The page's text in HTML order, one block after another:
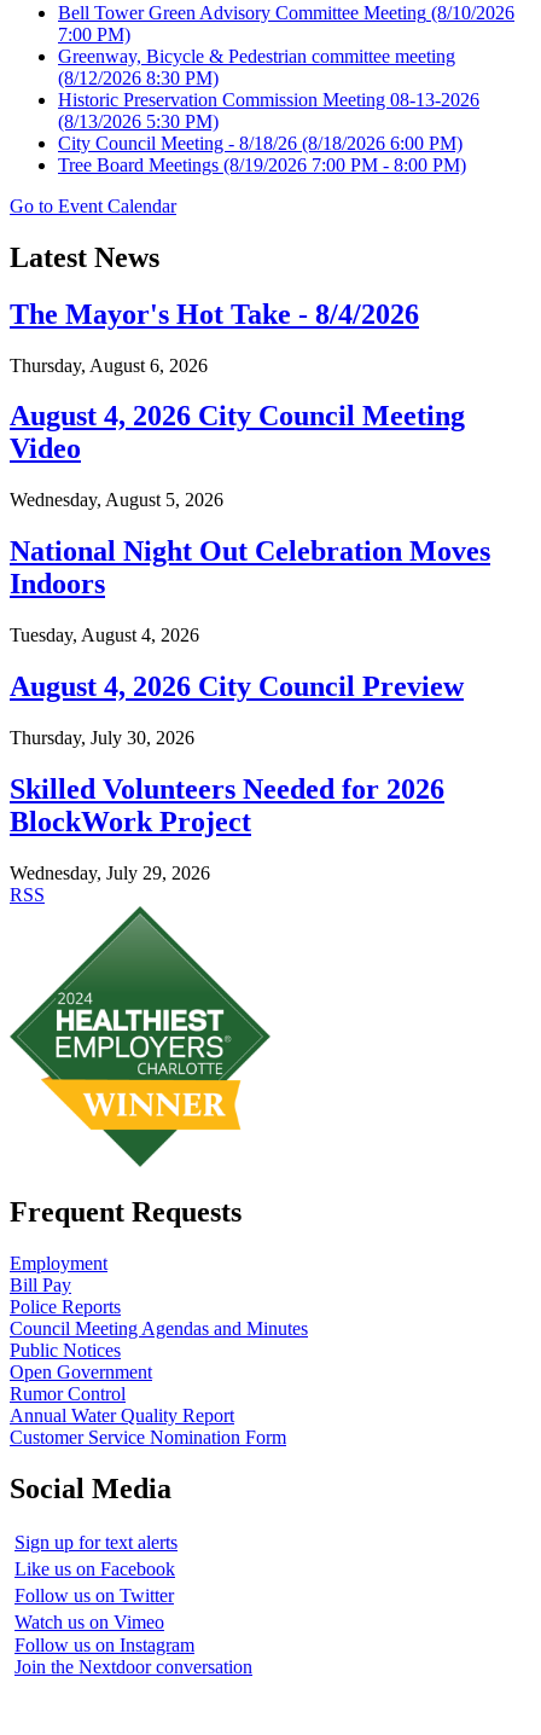
Bell Tower Green Advisory Committee Meeting (8/10/2026
7:00 PM)
Greenway, Bicycle & Pedestrian committee meeting
(8/12/2026 8:30 PM)
Historic Preservation Commission Meeting 08-13-2026
(8/13/2026 5:30 PM)
City Council Meeting - 8/18/26 (8/18/2026 6:00 PM)
Tree Board Meetings (8/19/2026 7:00 PM - 8:00 PM)
Go to Event Calendar
Latest News
The Mayor's Hot Take - 8/4/2026
Thursday, August 6, 2026
August 4, 2026 City Council Meeting
Video
Wednesday, August 5, 2026
National Night Out Celebration Moves
Indoors
Tuesday, August 4, 2026
August 4, 2026 City Council Preview
Thursday, July 30, 2026
Skilled Volunteers Needed for 2026
BlockWork Project
Wednesday, July 29, 2026
RSS
Frequent Requests
Employment
Bill Pay
Police Reports
Council Meeting Agendas and Minutes
Public Notices
Open Government
Rumor Control
Annual Water Quality Report
Customer Service Nomination Form
Social Media
Sign up for text alerts
Like us on Facebook
Follow us on Twitter
Watch us on Vimeo
Follow us on Instagram
Join the Nextdoor conversation